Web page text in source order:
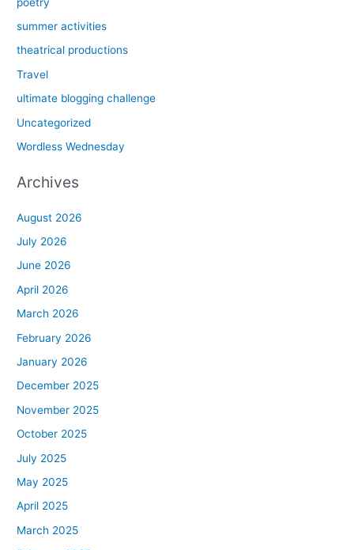
summer activities
theatrical productions
Travel
ultimate blogging challenge
Uncategorized
Wordless Wednesday
Archives
August 2026
July 2026
June 2026
April 2026
March 2026
February 2026
January 2026
December 2025
November 2025
October 2025
July 2025
May 2025
April 2025
March 2025